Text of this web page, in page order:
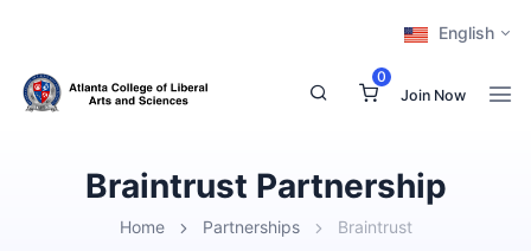
English
0
Join Now
Braintrust Partnership
Home Partnerships Braintrust